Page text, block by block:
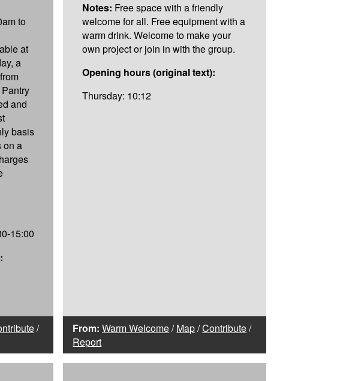
to
at
a
and
basis
on a
15:00
/
Notes: Free space with a friendly
welcome for all. Free equipment with a
warm drink. Welcome to make your
own project or join in with the group.
Opening hours (original text):
Thursday: 10:12
From: Warm Welcome/Map/Contribute/
Report